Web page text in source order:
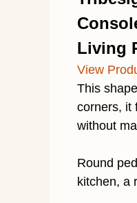
Living
View
This
corners, it
without
Round
kitchen, a